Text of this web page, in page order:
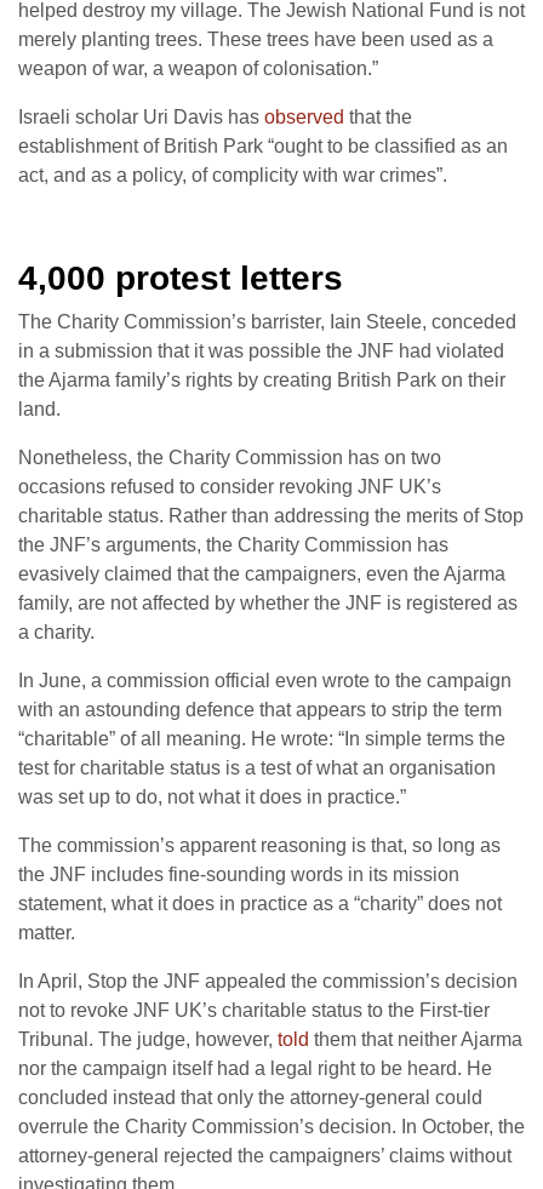
helped destroy my village. The Jewish National Fund is not
merely planting trees. These trees have been used as a
weapon of war, a weapon of colonisation.”
Israeli scholar Uri Davis has observed that the
establishment of British Park “ought to be classified as an
act, and as a policy, of complicity with war crimes”.
4,000 protest letters
The Charity Commission’s barrister, Iain Steele, conceded
in a submission that it was possible the JNF had violated
the Ajarma family’s rights by creating British Park on their
land.
Nonetheless, the Charity Commission has on two
occasions refused to consider revoking JNF UK’s
charitable status. Rather than addressing the merits of Stop
the JNF’s arguments, the Charity Commission has
evasively claimed that the campaigners, even the Ajarma
family, are not affected by whether the JNF is registered as
a charity.
In June, a commission official even wrote to the campaign
with an astounding defence that appears to strip the term
“charitable” of all meaning. He wrote: “In simple terms the
test for charitable status is a test of what an organisation
was set up to do, not what it does in practice.”
The commission’s apparent reasoning is that, so long as
the JNF includes fine-sounding words in its mission
statement, what it does in practice as a “charity” does not
matter.
In April, Stop the JNF appealed the commission’s decision
not to revoke JNF UK’s charitable status to the First-tier
Tribunal. The judge, however, told them that neither Ajarma
nor the campaign itself had a legal right to be heard. He
concluded instead that only the attorney-general could
overrule the Charity Commission’s decision. In October, the
attorney-general rejected the campaigners’ claims without
investigating them.